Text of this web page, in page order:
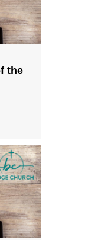
the